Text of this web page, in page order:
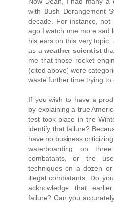
with Bush Derangement
decade. For instance,
ago I watch one more sad
his ears on this very
as a weather scientist
me that those rocket
(cited above) were
waste further time trying to
If you wish to have a
by explaining a true
test took place in the
identify that failure?
have no business
waterboarding on
combatants, or the
techniques on a dozen
illegal combatants. Do
acknowledge that
failure? Can you